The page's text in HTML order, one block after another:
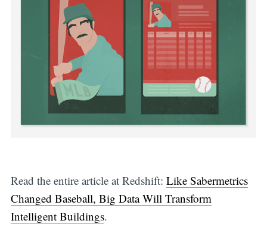
Read the entire article at Redshift: Like Sabermetrics
Changed Baseball, Big Data Will Transform
Intelligent Buildings.